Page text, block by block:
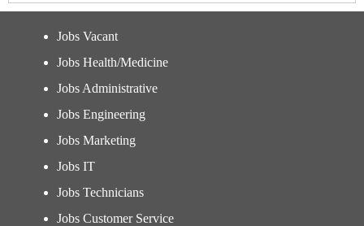
Jobs Vacant
Jobs Health/Medicine
Jobs Administrative
Jobs Engineering
Jobs Marketing
Jobs IT
Jobs Technicians
Jobs Customer Service